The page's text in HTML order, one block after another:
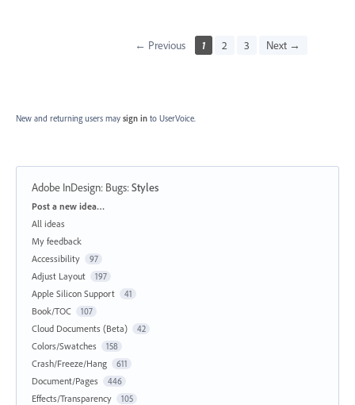
← Previous 1 2 3 Next →
New and returning users may sign in to UserVoice.
Adobe InDesign: Bugs:Styles
Categories
Post a new idea…
All ideas
My feedback
Accessibility
97
Adjust Layout 197
Apple Silicon Support 41
Book/TOC 107
Cloud Documents (Beta) 42
Colors/Swatches 158
Crash/Freeze/Hang 611
Document/Pages 446
Effects/Transparency 105